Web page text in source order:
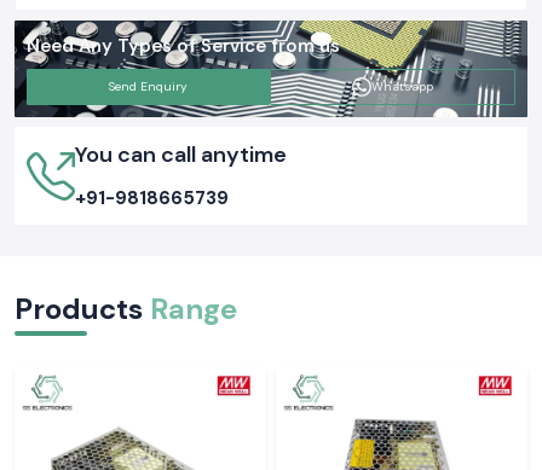
Need Any Types of Service from us
Send Enquiry Whatsapp
You can call anytime
+91-9818665739
Products Range